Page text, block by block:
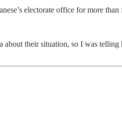
electorate office for more
their situation, so I was telling